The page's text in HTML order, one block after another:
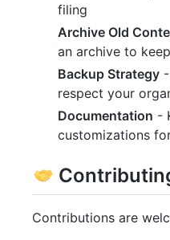
filing
Archive Old
an archive to
Backup Strategy
respect your
Documentation -
customizations
Contributions are